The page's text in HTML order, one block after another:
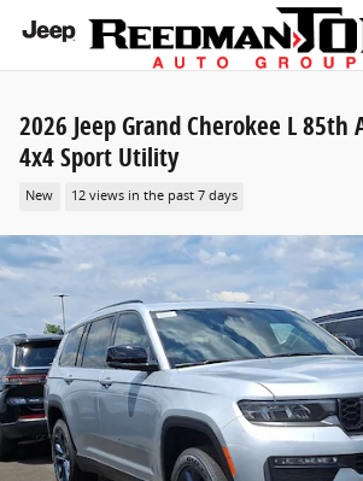
Skip to main content
2026 Jeep Grand Cherokee L
4x4 Sport Utility
New 12 views in the past 7 days